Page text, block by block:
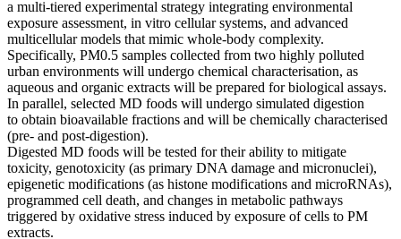
a multi-tiered experimental strategy integrating environmental
exposure assessment, in vitro cellular systems, and advanced
multicellular models that mimic whole-body complexity.
Specifically, PM0.5 samples collected from two highly polluted
urban environments will undergo chemical characterisation, as
aqueous and organic extracts will be prepared for biological assays.
In parallel, selected MD foods will undergo simulated digestion
to obtain bioavailable fractions and will be chemically characterised
(pre- and post-digestion).
Digested MD foods will be tested for their ability to mitigate
toxicity, genotoxicity (as primary DNA damage and micronuclei),
epigenetic modifications (as histone modifications and microRNAs),
programmed cell death, and changes in metabolic pathways
triggered by oxidative stress induced by exposure of cells to PM
extracts.